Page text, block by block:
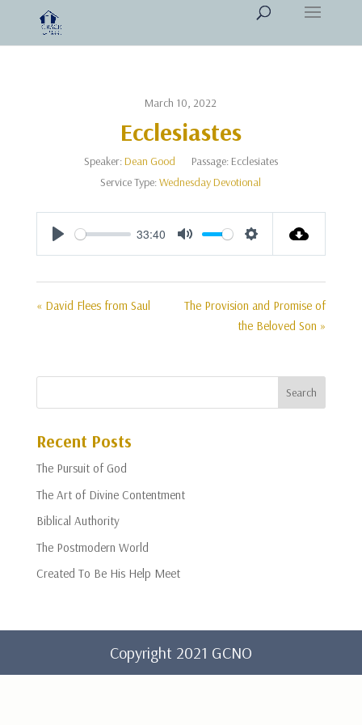
March 10, 2022
Ecclesiastes
Speaker:Dean Good Passage: Ecclesiates
Service Type:Wednesday Devotional
Play
33:40
Mute Settings
« David Flees from Saul
The Provision and Promise of
the Beloved Son »
Recent Posts
The Pursuit of God
The Art of Divine Contentment
Biblical Authority
The Postmodern World
Created To Be His Help Meet
Copyright 2021 GCNO